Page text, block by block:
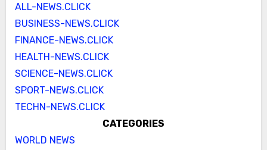
ALL-NEWS.CLICK
BUSINESS-NEWS.CLICK
FINANCE-NEWS.CLICK
HEALTH-NEWS.CLICK
SCIENCE-NEWS.CLICK
SPORT-NEWS.CLICK
TECHN-NEWS.CLICK
CATEGORIES
WORLD NEWS